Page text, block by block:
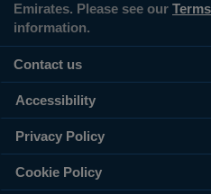
Emirates. Please see our
information.
Contact us
Accessibility
Privacy Policy
Cookie Policy